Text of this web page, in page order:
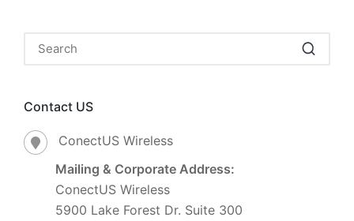
Contact US
ConectUS Wireless
Mailing & Corporate Address:
ConectUS Wireless
5900 Lake Forest Dr. Suite 300